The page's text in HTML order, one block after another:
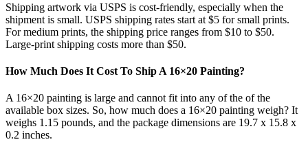
Shipping artwork via USPS is cost-friendly, especially when the
shipment is small. USPS shipping rates start at $5 for small prints.
For medium prints, the shipping price ranges from $10 to $50.
Large-print shipping costs more than $50.
How Much Does It Cost To Ship A 16×20 Painting?
A 16×20 painting is large and cannot fit into any of the of the
available box sizes. So, how much does a 16×20 painting weigh? It
weighs 1.15 pounds, and the package dimensions are 19.7 x 15.8 x
0.2 inches.